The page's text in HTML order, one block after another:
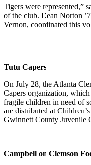
Tigers were represented,”
of the club. Dean Norton
Vernon, coordinated this
Tutu Capers
On July 28, the Atlanta
Capers organization,
fragile children in need of
are distributed at
Gwinnett County Juvenile
Campbell on Clemson